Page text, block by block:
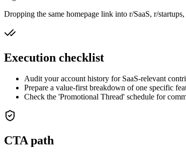
Dropping the same homepage link into r/SaaS, r/
Execution checklist
Audit your account history for SaaS-relevant
Prepare a value-first breakdown of one specific
Check the 'Promotional Thread' schedule for
CTA path